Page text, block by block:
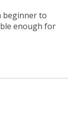
beginner to
enough for